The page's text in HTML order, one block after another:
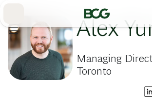
Alex
Managing
Toronto